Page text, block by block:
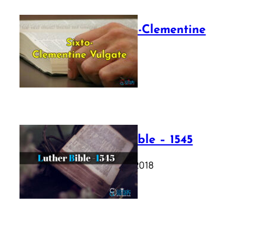
The Sixto-Clementine
Vulgate
July 12, 2025
Luther Bible – 1545
October 17, 2018